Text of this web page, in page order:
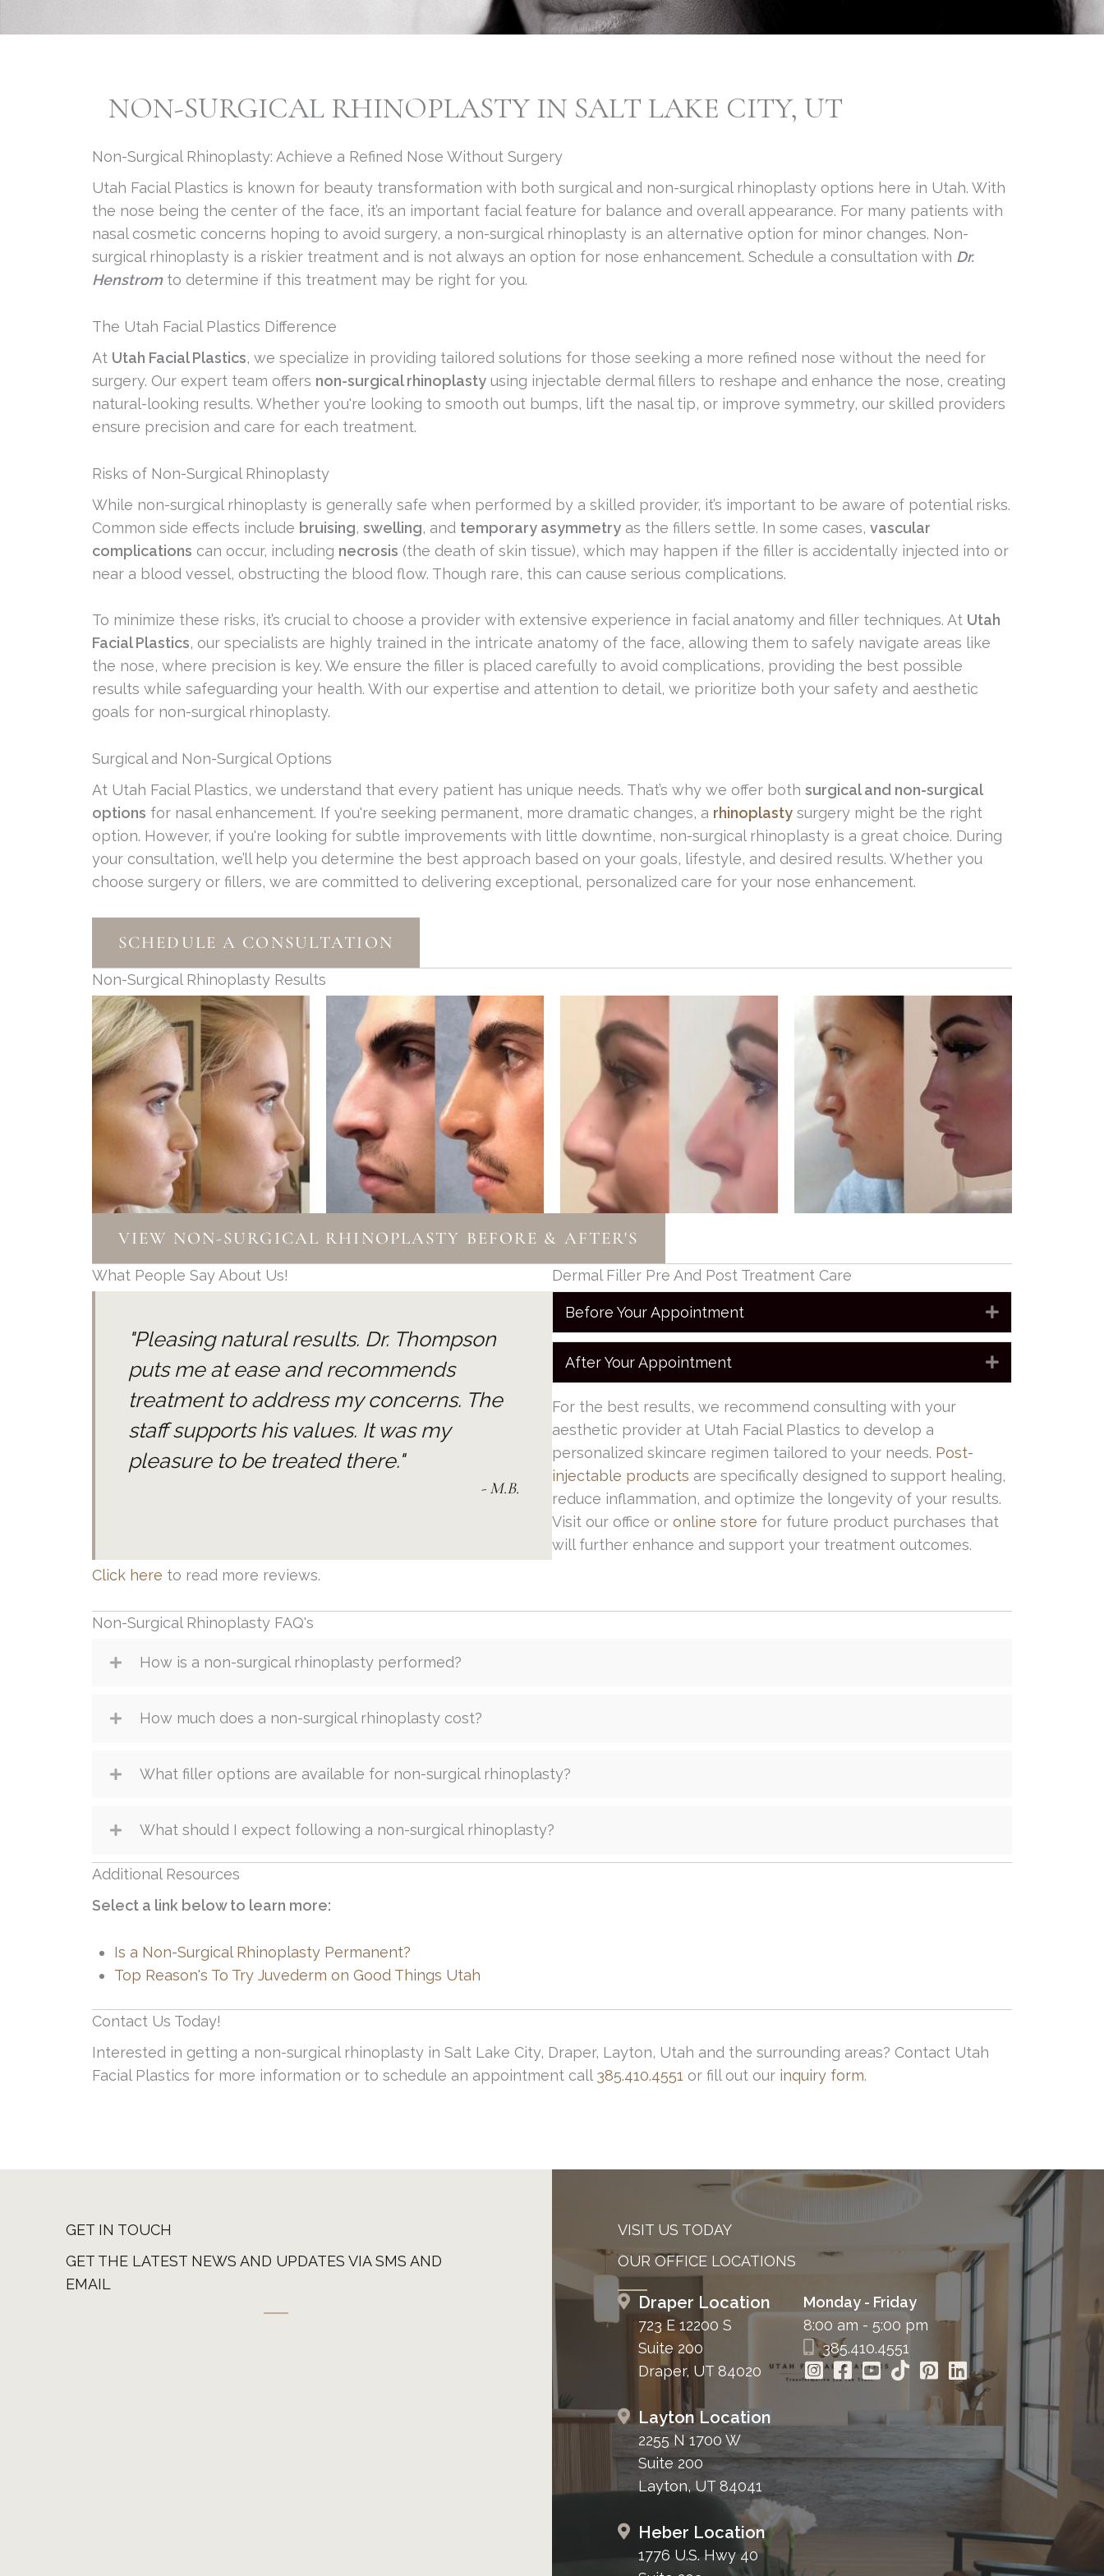
NON-SURGICAL RHINOPLASTY IN SALT LAKE CITY, UT
Non-Surgical Rhinoplasty: Achieve a Refined Nose Without Surgery
Utah Facial Plastics is known for beauty transformation with both surgical and non-surgical rhinoplasty options here in Utah. With
the nose being the center of the face, it’s an important facial feature for balance and overall appearance. For many patients with
nasal cosmetic concerns hoping to avoid surgery, a non-surgical rhinoplasty is an alternative option for minor changes. Non-
surgical rhinoplasty is a riskier treatment and is not always an option for nose enhancement. Schedule a consultation with Dr.
Henstromto determine if this treatment may be right for you.
The Utah Facial Plastics Difference
At Utah Facial Plastics, we specialize in providing tailored solutions for those seeking a more refined nose without the need for
surgery. Our expert team offers non-surgical rhinoplasty using injectable dermal fillers to reshape and enhance the nose, creating
natural-looking results. Whether you're looking to smooth out bumps, lift the nasal tip, or improve symmetry, our skilled providers
ensure precision and care for each treatment.
Risks of Non-Surgical Rhinoplasty
While non-surgical rhinoplasty is generally safe when performed by a skilled provider, it’s important to be aware of potential risks.
Common side effects include bruising, swelling, and temporary asymmetry as the fillers settle. In some cases, vascular
complications can occur, including necrosis (the death of skin tissue), which may happen if the filler is accidentally injected into or
near a blood vessel, obstructing the blood flow. Though rare, this can cause serious complications.
To minimize these risks, it’s crucial to choose a provider with extensive experience in facial anatomy and filler techniques. At Utah
Facial Plastics, our specialists are highly trained in the intricate anatomy of the face, allowing them to safely navigate areas like
the nose, where precision is key. We ensure the filler is placed carefully to avoid complications, providing the best possible
results while safeguarding your health. With our expertise and attention to detail, we prioritize both your safety and aesthetic
goals for non-surgical rhinoplasty.
Surgical and Non-Surgical Options
At Utah Facial Plastics, we understand that every patient has unique needs. That’s why we offer both surgical and non-surgical
options for nasal enhancement. If you're seeking permanent, more dramatic changes, a rhinoplasty surgery might be the right
option. However, if you're looking for subtle improvements with little downtime, non-surgical rhinoplasty is a great choice. During
your consultation, we’ll help you determine the best approach based on your goals, lifestyle, and desired results. Whether you
choose surgery or fillers, we are committed to delivering exceptional, personalized care for your nose enhancement.
SCHEDULE A CONSULTATION
Non-Surgical Rhinoplasty Results
VIEW NON-SURGICAL RHINOPLASTY BEFORE & AFTER'S
What People Say About Us!
"Pleasing natural results. Dr. Thompson
puts me at ease and recommends
treatment to address my concerns. The
staff supports his values. It was my
pleasure to be treated there."
- M.B.
Click here to read more reviews.
Dermal Filler Pre And Post Treatment Care
Before Your Appointment Expand
After Your Appointment Expand
For the best results, we recommend consulting with your
aesthetic provider at Utah Facial Plastics to develop a
personalized skincare regimen tailored to your needs. Post-
injectable products are specifically designed to support healing,
reduce inflammation, and optimize the longevity of your results.
Visit our office or online store for future product purchases that
will further enhance and support your treatment outcomes.
Non-Surgical Rhinoplasty FAQ's
How is a non-surgical rhinoplasty performed?
How much does a non-surgical rhinoplasty cost?
What filler options are available for non-surgical rhinoplasty?
What should I expect following a non-surgical rhinoplasty?
Additional Resources
Select a link below to learn more:
Is a Non-Surgical Rhinoplasty Permanent?
Top Reason's To Try Juvederm on Good Things Utah
Contact Us Today!
Interested in getting a non-surgical rhinoplasty in Salt Lake City, Draper, Layton, Utah and the surrounding areas? Contact Utah
Facial Plastics for more information or to schedule an appointment call 385.410.4551 or fill out our inquiry form.
GET IN TOUCH
GET THE LATEST NEWS AND UPDATES VIA SMS AND
EMAIL
VISIT US TODAY
OUR OFFICE LOCATIONS
Draper Location
723 E 12200 S
Suite 200
Draper, UT 84020
Layton Location
2255 N 1700 W
Suite 200
Layton, UT 84041
Heber Location
1776 U.S. Hwy 40
Monday - Friday
8:00 am - 5:00 pm
385.410.4551